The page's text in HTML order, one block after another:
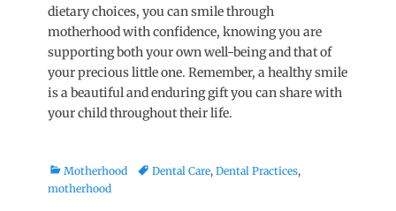
dietary choices, you can smile through
motherhood with confidence, knowing you are
supporting both your own well-being and that of
your precious little one. Remember, a healthy smile
is a beautiful and enduring gift you can share with
your child throughout their life.
Categories
Motherhood TagsDental Care, Dental Practices,
motherhood